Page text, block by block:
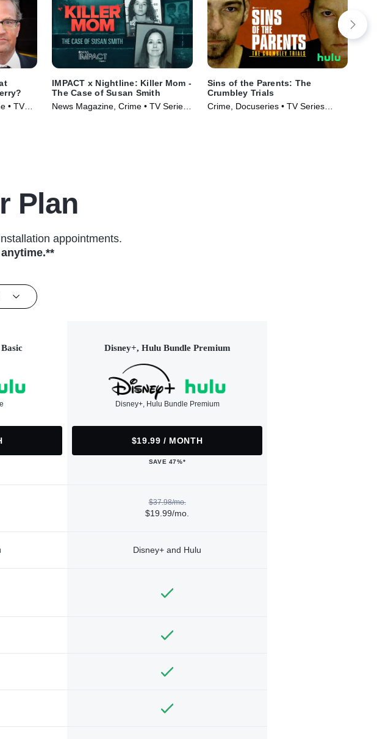
• TV
IMPACT x Nightline: Killer Mom -
The Case of Susan Smith
News Magazine, Crime • TV Series
Sins of the Parents: The
Crumbley Trials
Crime, Docuseries • TV Series
Plan
appointments.
Disney+, Hulu Bundle Premium
Disney+, Hulu Bundle Premium
$19.99 / MONTH
SAVE 47%*
$37.98/mo.
$19.99/mo.
Disney+ and Hulu